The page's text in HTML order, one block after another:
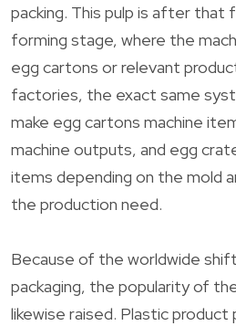
packing. This pulp is after that
forming stage, where the
egg cartons or relevant
factories, the exact same
make egg cartons machine
machine outputs, and egg
items depending on the mold
the production need.
Because of the worldwide
packaging, the popularity of
likewise raised. Plastic product